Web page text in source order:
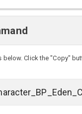
below. Click the "Copy"